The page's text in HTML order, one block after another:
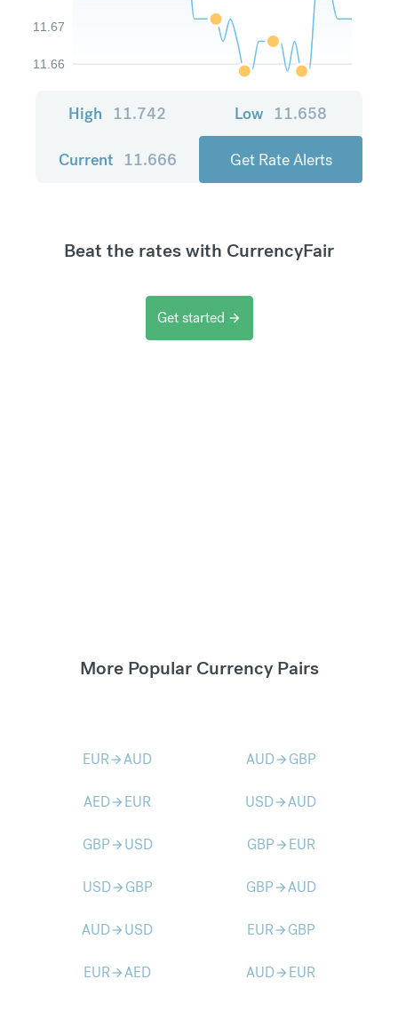
11.66
11.67
High 11.742 Low 11.658
Current 11.666 Get Rate Alerts
Beat the rates with CurrencyFair
Get started arrow_forward
More Popular Currency Pairs
EURarrow_forwardAUD AUDarrow_forward GBP
AEDarrow_forward EUR USDarrow_forwardAUD
GBParrow_forward USD GBParrow_forward EUR
USDarrow_forward GBP GBParrow_forwardAUD
AUDarrow_forward USD EURarrow_forward GBP
EURarrow_forwardAED AUDarrow_forward EUR